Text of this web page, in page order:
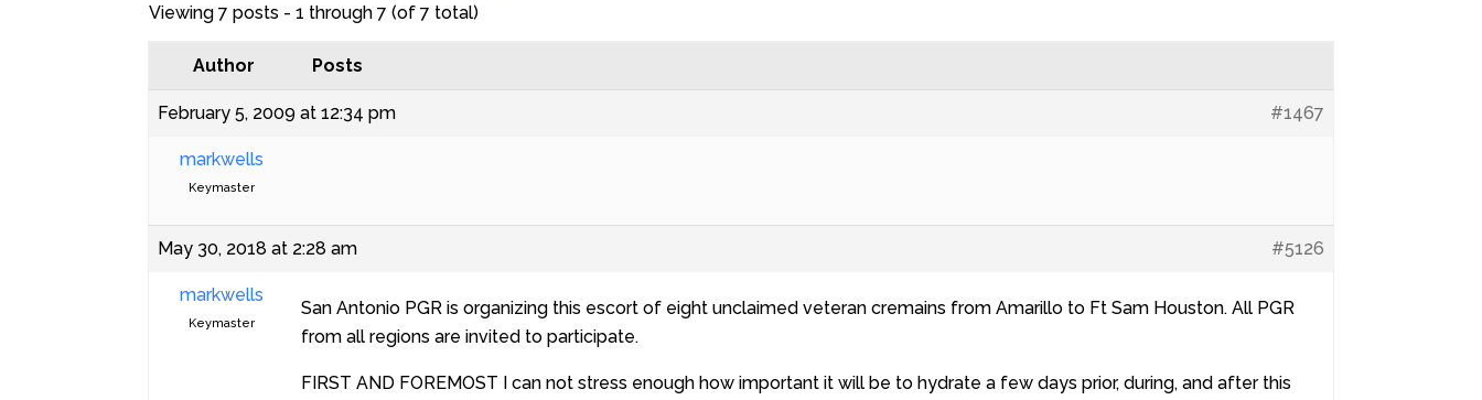
Viewing 7 posts - 1 through 7 (of 7 total)
Author Posts
February 5, 2009 at 12:34 pm #1467
markwells
Keymaster
May 30, 2018 at 2:28 am #5126
markwells
Keymaster
San Antonio PGR is organizing this escort of eight unclaimed veteran cremains from Amarillo to Ft Sam Houston. All PGR
from all regions are invited to participate.
FIRST AND FOREMOST I can not stress enough how important it will be to hydrate a few days prior, during, and after this